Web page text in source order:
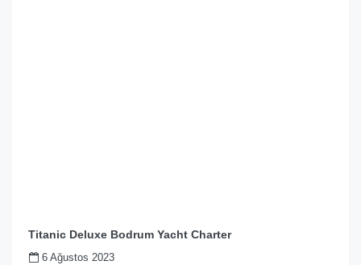
Titanic Deluxe Bodrum Yacht Charter
6 Ağustos 2023